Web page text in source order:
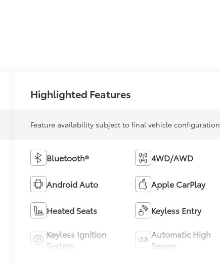
Highlighted Features
Feature availability subject to final vehicle configuration.
Bluetooth® 4WD/AWD
Android Auto Apple CarPlay
Heated Seats Keyless Entry
Keyless Ignition
System
Automatic High
Beams